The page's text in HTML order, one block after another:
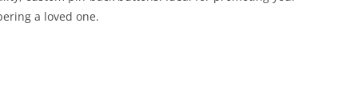
a loved one.